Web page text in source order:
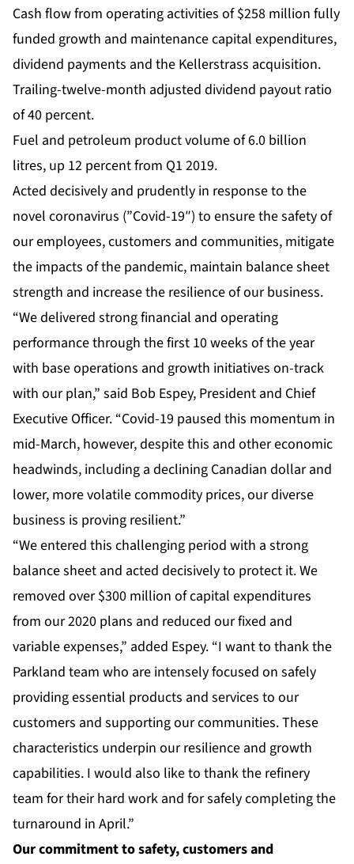
Cash flow from operating activities of $258 million fully
funded growth and maintenance capital expenditures,
dividend payments and the Kellerstrass acquisition.
Trailing-twelve-month adjusted dividend payout ratio
of 40 percent.
Fuel and petroleum product volume of 6.0 billion
litres, up 12 percent from Q1 2019.
Acted decisively and prudently in response to the
novel coronavirus (”Covid-19″) to ensure the safety of
our employees, customers and communities, mitigate
the impacts of the pandemic, maintain balance sheet
strength and increase the resilience of our business.
“We delivered strong financial and operating
performance through the first 10 weeks of the year
with base operations and growth initiatives on-track
with our plan,” said Bob Espey, President and Chief
Executive Officer. “Covid-19 paused this momentum in
mid-March, however, despite this and other economic
headwinds, including a declining Canadian dollar and
lower, more volatile commodity prices, our diverse
business is proving resilient.”
“We entered this challenging period with a strong
balance sheet and acted decisively to protect it. We
removed over $300 million of capital expenditures
from our 2020 plans and reduced our fixed and
variable expenses,” added Espey. “I want to thank the
Parkland team who are intensely focused on safely
providing essential products and services to our
customers and supporting our communities. These
characteristics underpin our resilience and growth
capabilities. I would also like to thank the refinery
team for their hard work and for safely completing the
turnaround in April.”
Our commitment to safety, customers and